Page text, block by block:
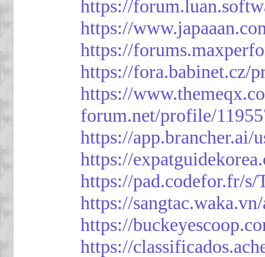
https://
https://
https://
https://fora.babinet.cz/
https://
forum.net/profile/
https://
https://
https://pad.codefor.fr/
https://
https://
https://